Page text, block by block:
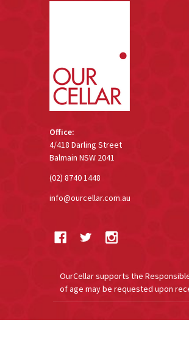
Office:
4/418 Darling Street
Balmain NSW 2041
(02) 8740 1448
info@ourcellar.com.au
OurCellar supports the
of age may be requested upon